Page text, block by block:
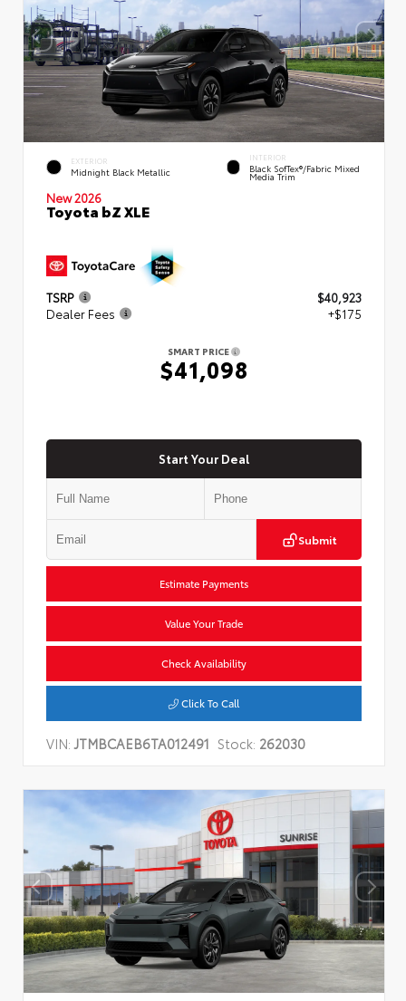
EXTERIOR
Midnight Black Metallic
INTERIOR
Black SofTex®/fabric Mixed
Media Trim
New 2026
Toyota bZ XLE
TSRP
$40,923
Dealer Fees
+$175
SMART PRICE
$41,098
Start Your Deal
Submit
Estimate Payments
Value Your Trade
Check Availability
Click To Call
VIN:JTMBCAEB6TA012491 Stock: 262030